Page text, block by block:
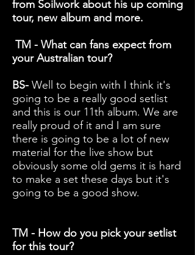
from Soilwork about his up coming
tour, new album and more.
TM - What can fans expect from
your Australian tour?
BS- Well to begin with I think it's
going to be a really good setlist
and this is our 11th album. We are
really proud of it and I am sure
there is going to be a lot of new
material for the live show but
obviously some old gems it is hard
to make a set these days but it's
going to be a good show.
TM - How do you pick your setlist
for this tour?